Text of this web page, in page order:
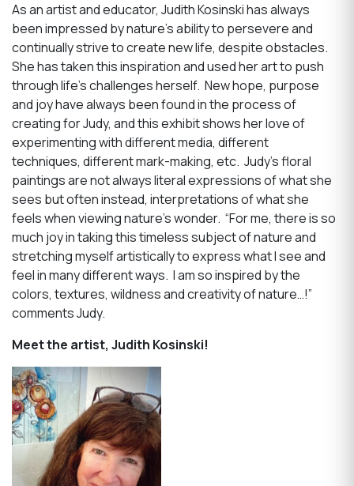
As an artist and educator, Judith Kosinski has always
been impressed by nature’s ability to persevere and
continually strive to create new life, despite obstacles.
She has taken this inspiration and used her art to push
through life’s challenges herself. New hope, purpose
and joy have always been found in the process of
creating for Judy, and this exhibit shows her love of
experimenting with different media, different
techniques, different mark-making, etc. Judy’s floral
paintings are not always literal expressions of what she
sees but often instead, interpretations of what she
feels when viewing nature’s wonder. “For me, there is so
much joy in taking this timeless subject of nature and
stretching myself artistically to express what I see and
feel in many different ways. I am so inspired by the
colors, textures, wildness and creativity of nature…!”
comments Judy.
Meet the artist, Judith Kosinski!